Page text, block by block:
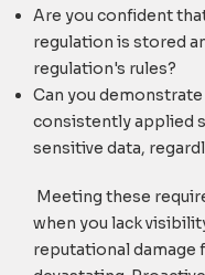
Are you confident
regulation is stored
regulation's rules?
Can you
consistently applied
sensitive data,
Meeting these
when you lack
reputational damage